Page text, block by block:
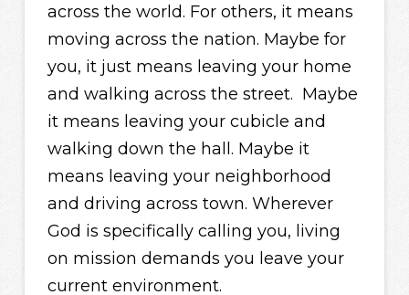
across the world. For others, it means
moving across the nation. Maybe for
you, it just means leaving your home
and walking across the street. Maybe
it means leaving your cubicle and
walking down the hall. Maybe it
means leaving your neighborhood
and driving across town. Wherever
God is specifically calling you, living
on mission demands you leave your
current environment.